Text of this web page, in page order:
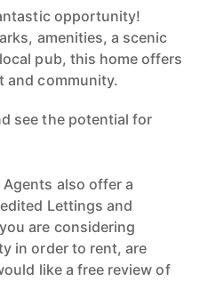
opportunity!
amenities, a scenic
pub, this home offers
and community.
see the potential for
also offer a
Lettings and
are considering
in order to rent, are
like a free review of